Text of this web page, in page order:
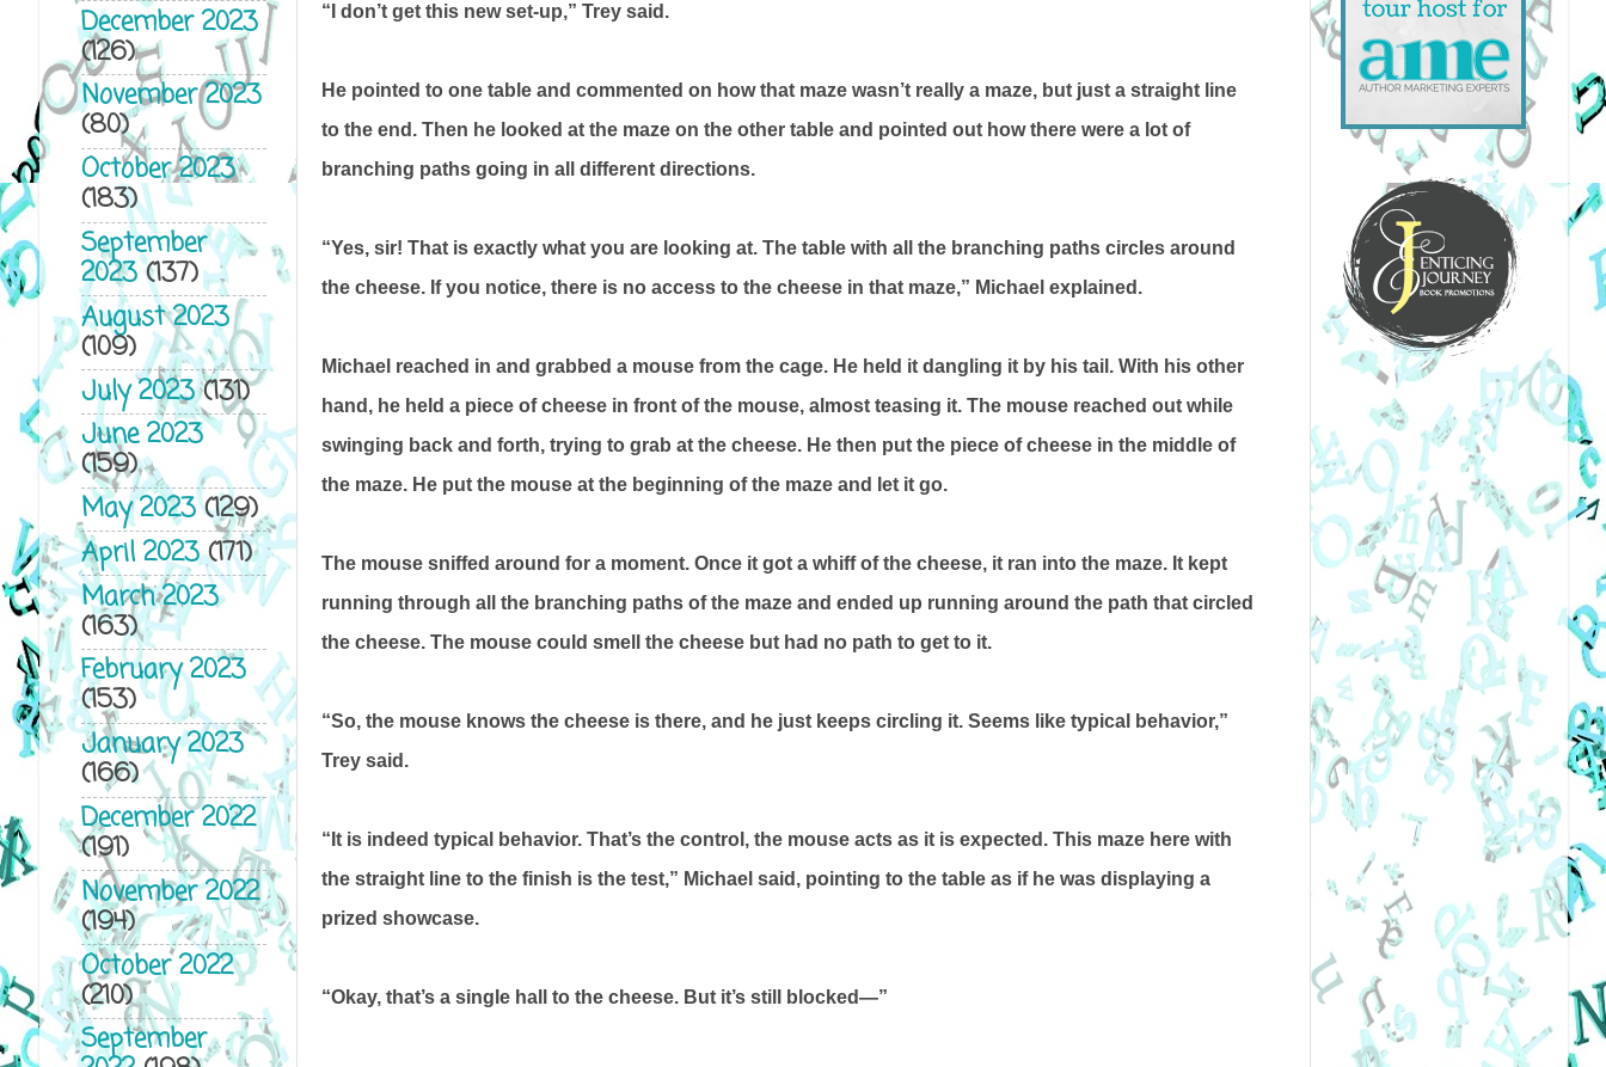
“I don’t get this new set-up,” Trey said.
He pointed to one table and commented on how that maze wasn’t really a maze, but just a straight line
to the end. Then he looked at the maze on the other table and pointed out how there were a lot of
branching paths going in all different directions.
“Yes, sir! That is exactly what you are looking at. The table with all the branching paths circles around
the cheese. If you notice, there is no access to the cheese in that maze,” Michael explained.
Michael reached in and grabbed a mouse from the cage. He held it dangling it by his tail. With his other
hand, he held a piece of cheese in front of the mouse, almost teasing it. The mouse reached out while
swinging back and forth, trying to grab at the cheese. He then put the piece of cheese in the middle of
the maze. He put the mouse at the beginning of the maze and let it go.
The mouse sniffed around for a moment. Once it got a whiff of the cheese, it ran into the maze. It kept
running through all the branching paths of the maze and ended up running around the path that circled
the cheese. The mouse could smell the cheese but had no path to get to it.
“So, the mouse knows the cheese is there, and he just keeps circling it. Seems like typical behavior,”
Trey said.
“It is indeed typical behavior. That’s the control, the mouse acts as it is expected. This maze here with
the straight line to the finish is the test,” Michael said, pointing to the table as if he was displaying a
prized showcase.
“Okay, that’s a single hall to the cheese. But it’s still blocked—”
December 2023
(126)
November 2023
(80)
October 2023
(183)
September
2023(137)
August 2023
(109)
July 2023(131)
June 2023
(159)
May 2023(129)
April 2023(171)
March 2023
(163)
February 2023
(153)
January 2023
(166)
December 2022
(191)
November 2022
(194)
October 2022
(210)
September